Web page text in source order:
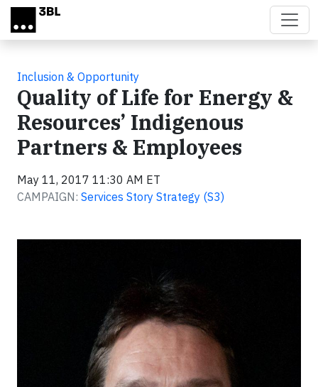
Skip to main content
Inclusion & Opportunity
Quality of Life for Energy &
Resources’ Indigenous
Partners & Employees
May 11, 2017 11:30 AM ET
CAMPAIGN: Services Story Strategy (S3)